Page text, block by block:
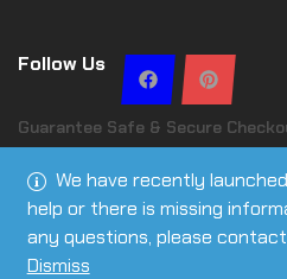
We have recently
help or there is missing
any questions, please
Dismiss
Follow Us
Guarantee Safe & Secure
Copyright © 2026 Leslie Ann